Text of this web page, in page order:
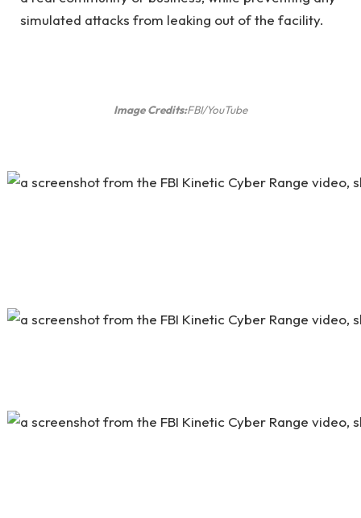
simulated attacks from leaking out of the facility.
Image Credits:FBI/YouTube